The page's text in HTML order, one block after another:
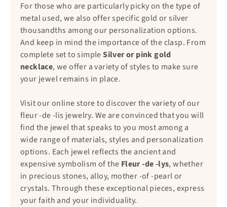
For those who are particularly picky on the type of
metal used, we also offer specific gold or silver
thousandths among our personalization options.
And keep in mind the importance of the clasp. From
complete set to simpleSilver or pink gold
necklace, we offer a variety of styles to make sure
your jewel remains in place.
Visit our online store to discover the variety of our
fleur -de -lis jewelry. We are convinced that you will
find the jewel that speaks to you most among a
wide range of materials, styles and personalization
options. Each jewel reflects the ancient and
expensive symbolism of the Fleur -de -lys, whether
in precious stones, alloy, mother -of -pearl or
crystals. Through these exceptional pieces, express
your faith and your individuality.